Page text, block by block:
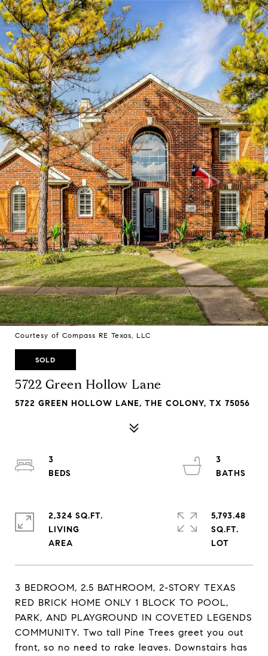
Courtesy of Compass RE Texas, LLC
SOLD
5722 Green Hollow Lane
5722 GREEN HOLLOW LANE, THE COLONY, TX 75056
3 BEDROOM, 2.5 BATHROOM, 2-STORY TEXAS
RED BRICK HOME ONLY 1 BLOCK TO POOL,
PARK, AND PLAYGROUND IN COVETED LEGENDS
COMMUNITY. Two tall Pine Trees greet you out
front, so no need to rake leaves. Downstairs has
3
3
2,324 SQ.FT.
LIVING
5,793.48
SQ.FT.